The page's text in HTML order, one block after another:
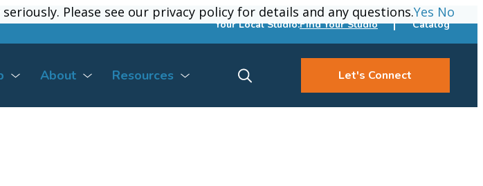
Your Local Studio:Find Your Studio Catalog
About Resources Let's Connect
Please see our privacy policy for details and any questions.Yes No
Please see our privacy policy for details and any questions.Yes No